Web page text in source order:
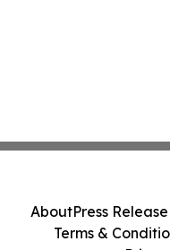
AboutPress
Terms &